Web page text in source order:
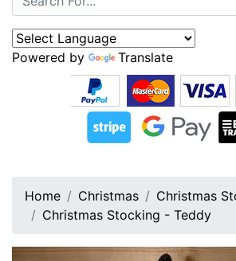
Powered by Translate
Home Christmas
Christmas
Christmas Stocking - Teddy